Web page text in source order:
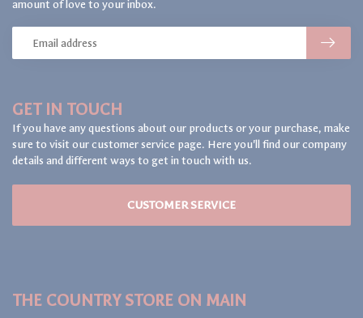
GET IN TOUCH
If you have any questions about our products or your purchase, make
sure to visit our customer service page. Here you'll find our company
details and different ways to get in touch with us.
CUSTOMER SERVICE
amount of love to your inbox.
THE COUNTRY STORE ON MAIN